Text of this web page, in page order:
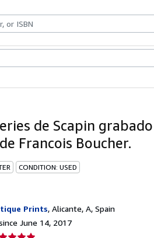
de Scapin
Francois Boucher.
CONDITION: USED
Prints, Alicante, A, Spain
June 14, 2017